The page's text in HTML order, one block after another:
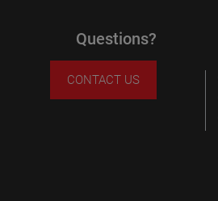
Questions?
CONTACT US